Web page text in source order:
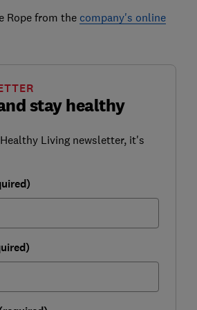
Rope from the company's online
stay healthy
Living newsletter, it's